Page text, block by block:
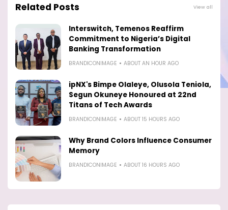
Related Posts View all
Interswitch, Temenos Reaffirm
Commitment to Nigeria’s Digital
Banking Transformation
BRANDICONIMAGE ABOUT AN HOUR AGO
ipNX's Bimpe Olaleye, Olusola Teniola,
Segun Okuneye Honoured at 22nd
Titans of Tech Awards
BRANDICONIMAGE ABOUT 15 HOURS AGO
Why Brand Colors Influence Consumer
Memory
BRANDICONIMAGE ABOUT 16 HOURS AGO